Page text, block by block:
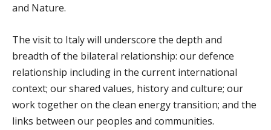
and Nature.
The visit to Italy will underscore the depth and
breadth of the bilateral relationship: our defence
relationship including in the current international
context; our shared values, history and culture; our
work together on the clean energy transition; and the
links between our peoples and communities.